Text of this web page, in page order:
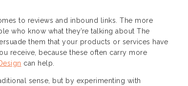
to reviews and inbound links. The more
who know what they’re talking about The
them that your products or services have
receive, because these often carry more
can help.
sense, but by experimenting with